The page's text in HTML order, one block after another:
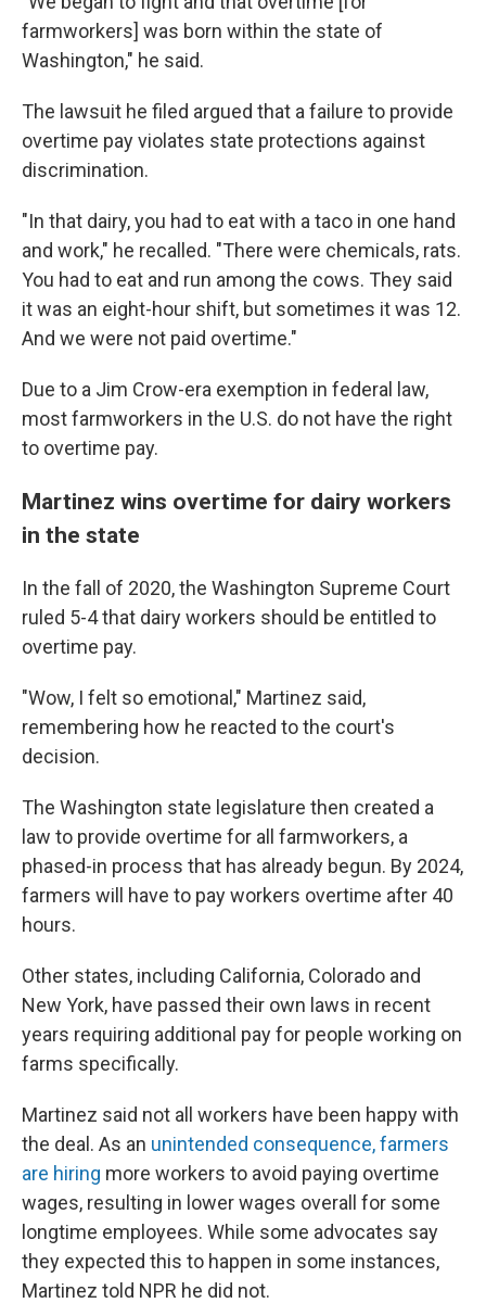
farmworkers] was born within the state of
Washington," he said.
The lawsuit he filed argued that a failure to provide
overtime pay violates state protections against
discrimination.
"In that dairy, you had to eat with a taco in one hand
and work," he recalled. "There were chemicals, rats.
You had to eat and run among the cows. They said
it was an eight-hour shift, but sometimes it was 12.
And we were not paid overtime."
Due to a Jim Crow-era exemption in federal law,
most farmworkers in the U.S. do not have the right
to overtime pay.
Martinez wins overtime for dairy workers
in the state
In the fall of 2020, the Washington Supreme Court
ruled 5-4 that dairy workers should be entitled to
overtime pay.
"Wow, I felt so emotional," Martinez said,
remembering how he reacted to the court's
decision.
The Washington state legislature then created a
law to provide overtime for all farmworkers, a
phased-in process that has already begun. By 2024,
farmers will have to pay workers overtime after 40
hours.
Other states, including California, Colorado and
New York, have passed their own laws in recent
years requiring additional pay for people working on
farms specifically.
Martinez said not all workers have been happy with
the deal. As an unintended consequence, farmers
are hiring more workers to avoid paying overtime
wages, resulting in lower wages overall for some
longtime employees. While some advocates say
they expected this to happen in some instances,
Martinez told NPR he did not.